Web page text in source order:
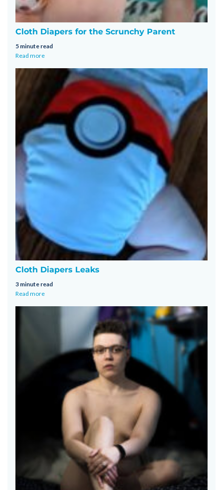
Cloth Diapers for the Scrunchy Parent
5 minute read
Read more
Cloth Diapers Leaks
3 minute read
Read more